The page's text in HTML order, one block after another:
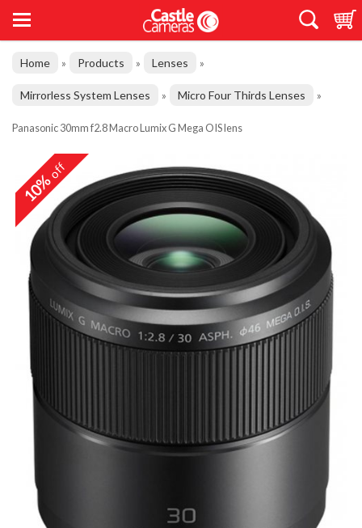
Home » Products » Lenses »
Mirrorless System Lenses » Micro Four Thirds Lenses »
Panasonic 30mm f2.8 Macro Lumix G Mega OIS lens
10%off